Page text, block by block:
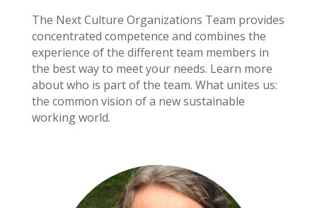
The Next Culture Organizations Team provides
concentrated competence and combines the
experience of the different team members in
the best way to meet your needs. Learn more
about who is part of the team. What unites us:
the common vision of a new sustainable
working world.